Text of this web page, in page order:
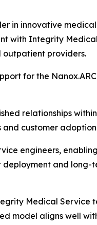
in innovative
with Integrity
outpatient providers.
for the
relationships
and customer
engineers,
deployment and long-
Medical Service
model aligns well